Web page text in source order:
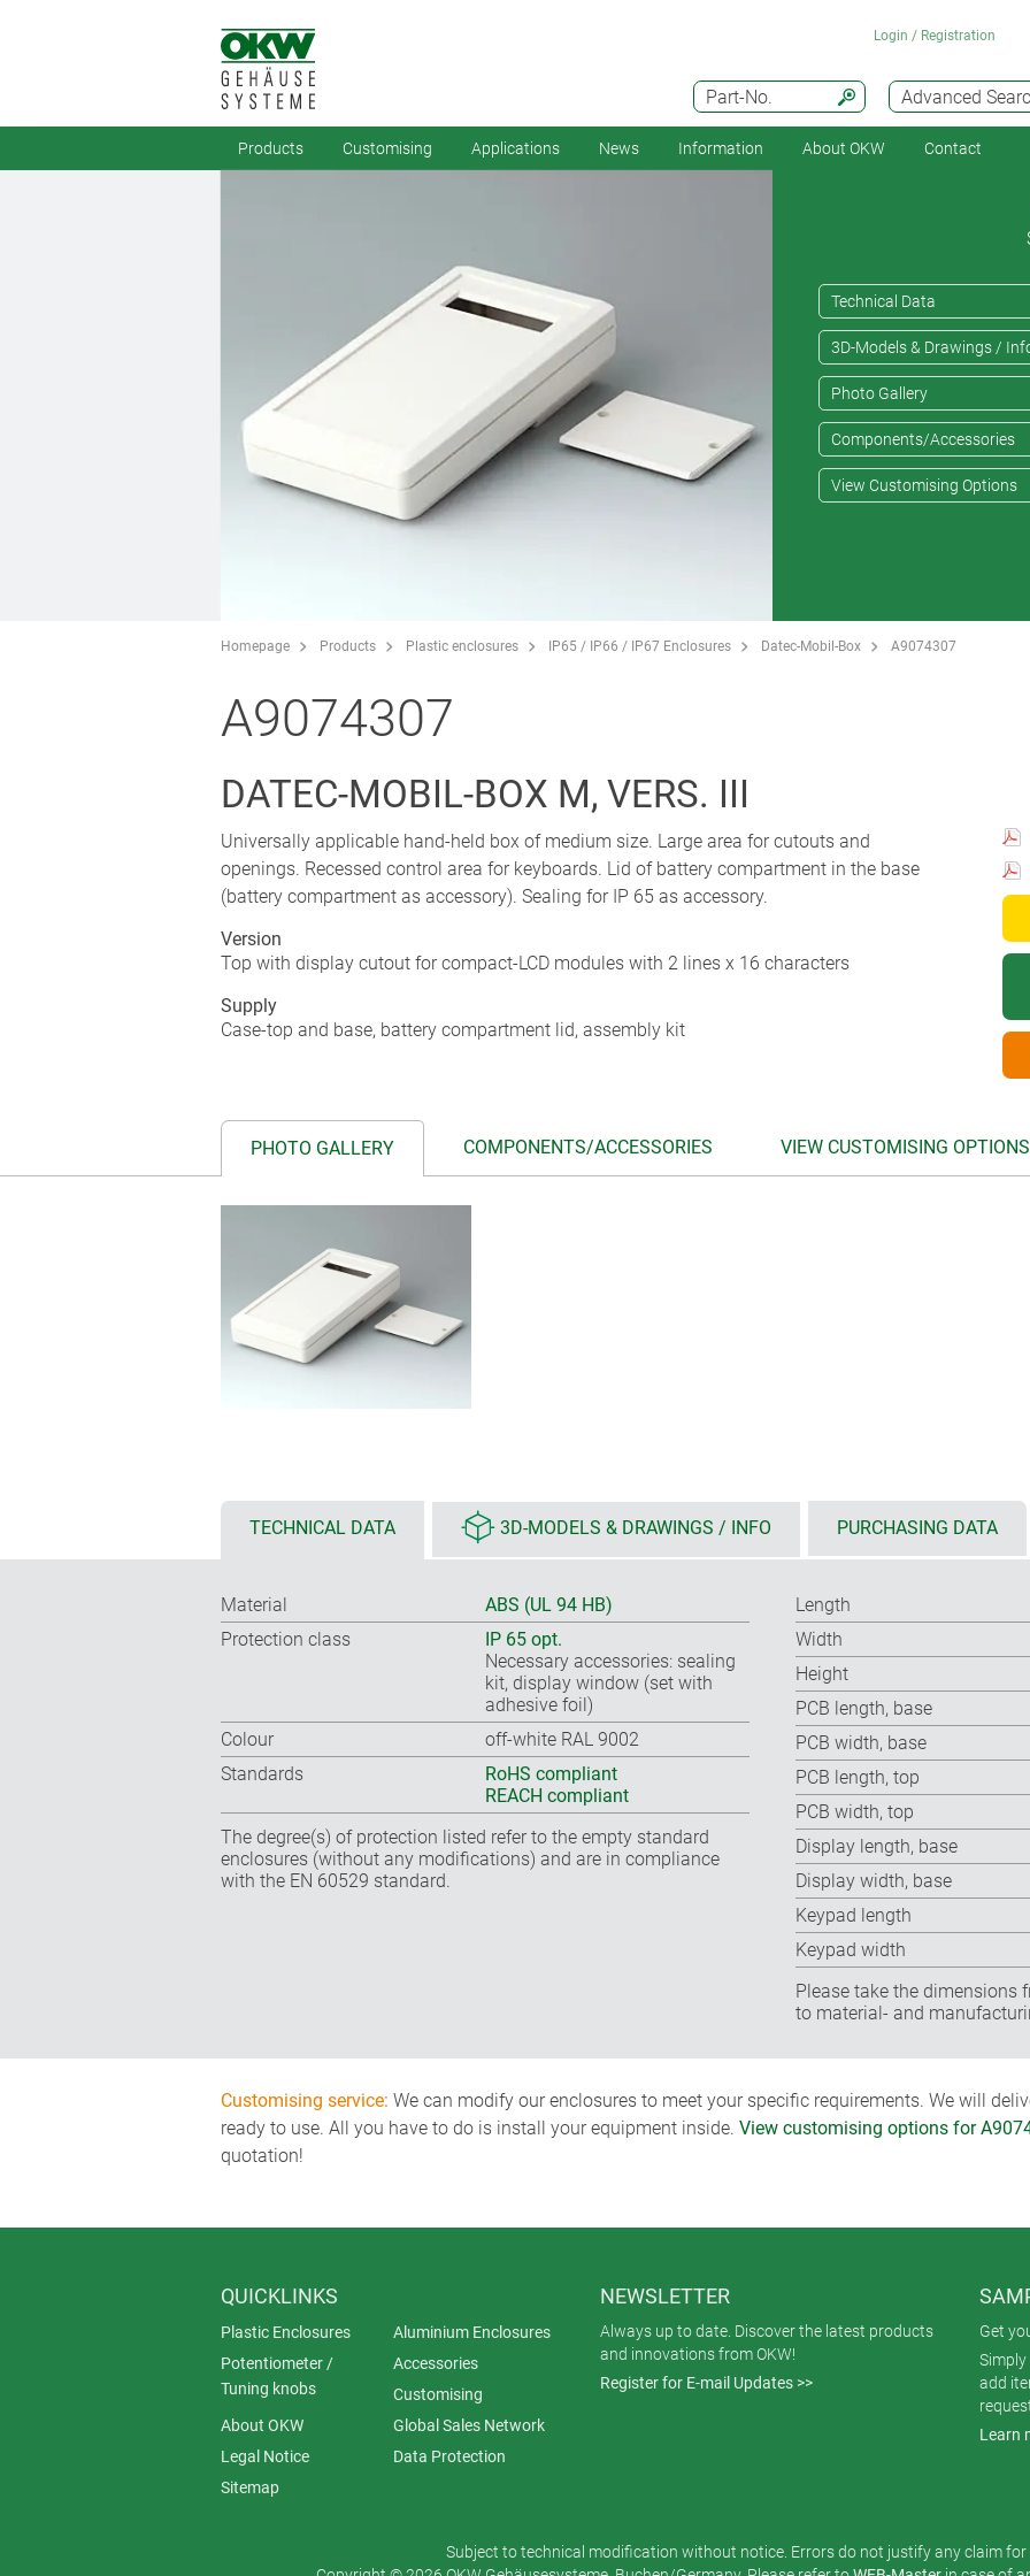
Advanced
Part-No.
Login / Registration
Products Customising Applications News Information About OKW Contact
Technical Data
3D-Models & Drawings /
Photo Gallery
Components/Accessories
View Customising Options
Homepage Products Plastic enclosures IP65 / IP66 / IP67 Enclosures Datec-Mobil-Box A9074307
A9074307
DATEC-MOBIL-BOX M, VERS. III
Universally applicable hand-held box of medium size. Large area for cutouts and
openings. Recessed control area for keyboards. Lid of battery compartment in the base
(battery compartment as accessory). Sealing for IP 65 as accessory.
Version
Top with display cutout for compact-LCD modules with 2 lines x 16 characters
Supply
Case-top and base, battery compartment lid, assembly kit
PHOTO GALLERY COMPONENTS/ACCESSORIES VIEW CUSTOMISING OPTIONS
TECHNICAL DATA 3D-MODELS & DRAWINGS / INFO PURCHASING DATA
Material
ABS (UL 94 HB)
Protection class
IP 65 opt.
Necessary accessories: sealing
kit, display window (set with
adhesive foil)
Colour
off-white RAL 9002
Standards
RoHS compliant
REACH compliant
The degree(s) of protection listed refer to the empty standard
enclosures (without any modifications) and are in compliance
with the EN 60529 standard.
Length
Width
Height
PCB length, base
PCB width, base
PCB length, top
PCB width, top
Display length, base
Display width, base
Keypad length
Keypad width
Please take the dimensions
to material- and
Customising service: We can modify our enclosures to meet your specific requirements. We will
ready to use. All you have to do is install your equipment inside. View customising options for
quotation!
QUICKLINKS
Plastic Enclosures
Aluminium Enclosures
Potentiometer /
Tuning knobs
Accessories
Customising
About OKW
Global Sales Network
Legal Notice
Data Protection
Sitemap
NEWSLETTER
Always up to date. Discover the latest products
and innovations from OKW!
Register for E-mail Updates >>
Get
add
Learn
Subject to technical modification without notice. Errors do not justify any claim for